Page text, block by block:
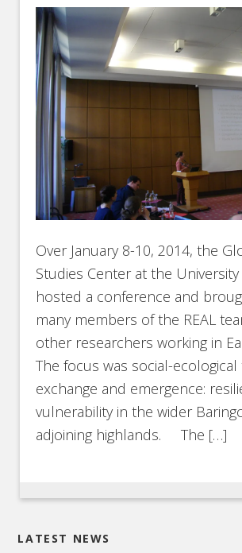
Over January 8-10, 2014, the
Studies Center at the
hosted a conference and
many members of the REAL
other researchers working in
The focus was social-
exchange and emergence:
vulnerability in the wider
adjoining highlands. The […]
LATEST NEWS